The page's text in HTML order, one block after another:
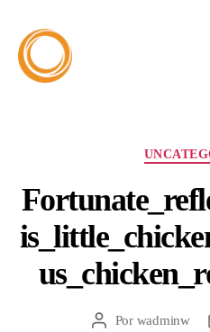
Por wadminw